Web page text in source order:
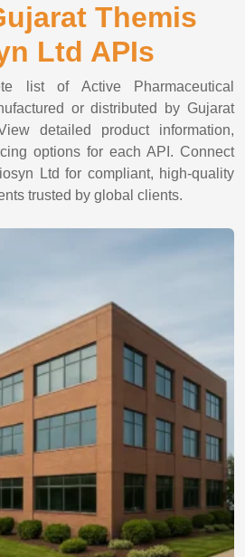
Themis
Ltd APIs
list of Active Pharmaceutical
or distributed by Gujarat
detailed product information,
options for each API. Connect
Ltd for compliant, high-quality
trusted by global clients.